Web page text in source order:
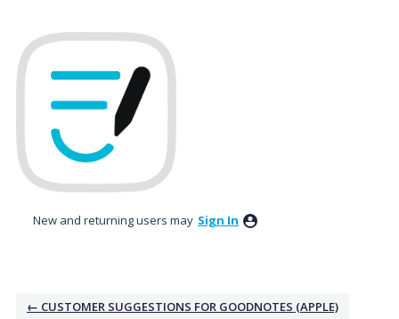
to
content
New and returning users may Sign In
← CUSTOMER SUGGESTIONS FOR GOODNOTES (APPLE)